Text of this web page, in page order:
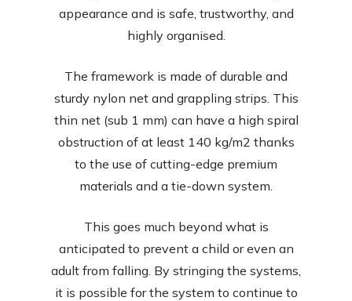
appearance and is safe, trustworthy, and
highly organised.
The framework is made of durable and
sturdy nylon net and grappling strips. This
thin net (sub 1 mm) can have a high spiral
obstruction of at least 140 kg/m2 thanks
to the use of cutting-edge premium
materials and a tie-down system.
This goes much beyond what is
anticipated to prevent a child or even an
adult from falling. By stringing the systems,
it is possible for the system to continue to